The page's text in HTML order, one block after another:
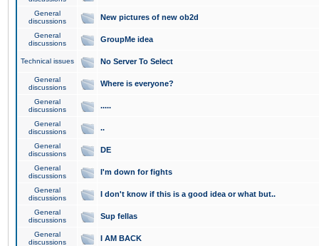
General
discussions
New pictures of new ob2d
General
discussions
GroupMe idea
Technical issues No Server To Select
General
discussions
Where is everyone?
General
discussions
.....
General
discussions
..
General
discussions
DE
General
discussions
I'm down for fights
General
discussions
I don't know if this is a good idea or what but..
General
discussions
Sup fellas
General
discussions
I AM BACK